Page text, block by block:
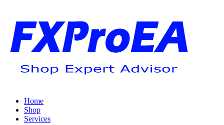
Home
Shop
Services